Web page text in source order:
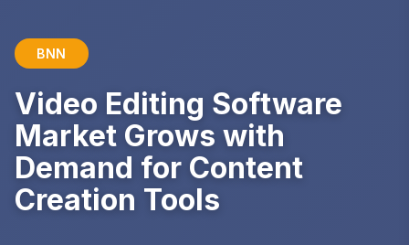
BNN
Video Editing Software
Market Grows with
Demand for Content
Creation Tools